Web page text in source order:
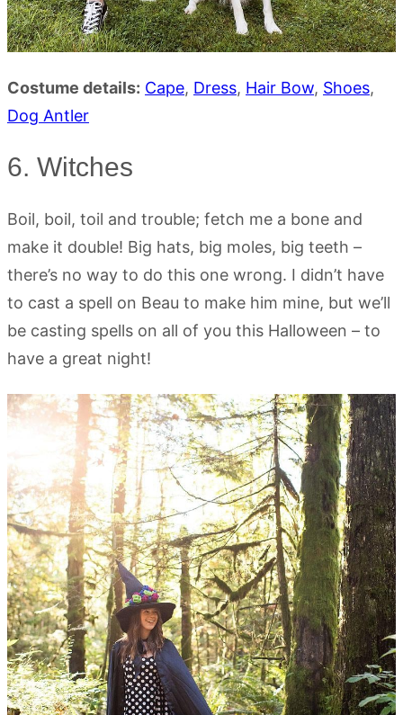
Costume details: Cape, Dress, Hair Bow, Shoes,
Dog Antler
6. Witches
Boil, boil, toil and trouble; fetch me a bone and
make it double! Big hats, big moles, big teeth –
there’s no way to do this one wrong. I didn’t have
to cast a spell on Beau to make him mine, but we’ll
be casting spells on all of you this Halloween – to
have a great night!